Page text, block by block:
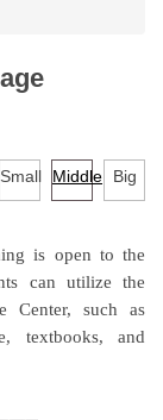
Language
Courses
Small Middle Big
is open to the
can utilize the
Center, such as
textbooks, and